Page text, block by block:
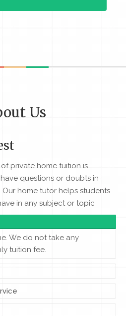
Us
private home tuition is
questions or doubts in
home tutor helps students
in any subject or topic
We do not take any
tuition fee.